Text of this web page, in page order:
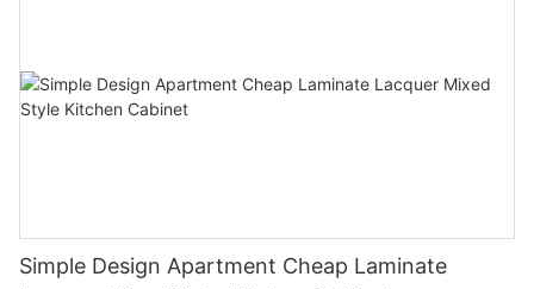
Simple Design Apartment Cheap Laminate